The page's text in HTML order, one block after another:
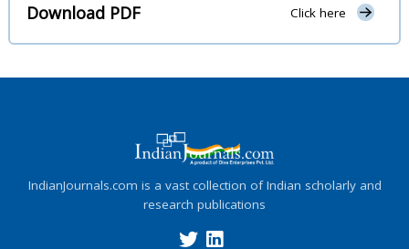
Download PDF Click here
IndianJournals.com is a vast collection of Indian scholarly and
research publications